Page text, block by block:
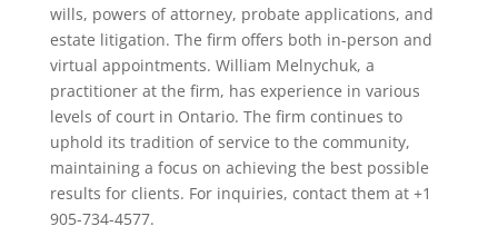
wills, powers of attorney, probate applications, and
estate litigation. The firm offers both in-person and
virtual appointments. William Melnychuk, a
practitioner at the firm, has experience in various
levels of court in Ontario. The firm continues to
uphold its tradition of service to the community,
maintaining a focus on achieving the best possible
results for clients. For inquiries, contact them at +1
905-734-4577.